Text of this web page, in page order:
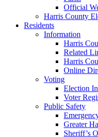
Official
Harris County
Residents
Information
Harris
Related
Harris
Online
Voting
Election
Voter
Public Safety
Greater
Sheriff’s